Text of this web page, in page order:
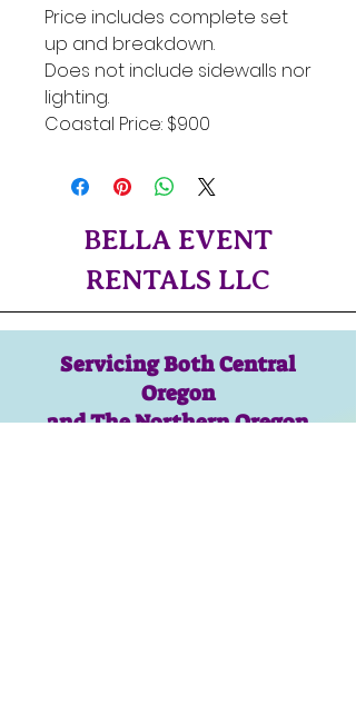
Price includes complete set
up and breakdown.
Does not include sidewalls nor
lighting.
Coastal Price: $900
BELLA EVENT
RENTALS LLC
Servicing Both Central
Oregon
and The Northern Oregon